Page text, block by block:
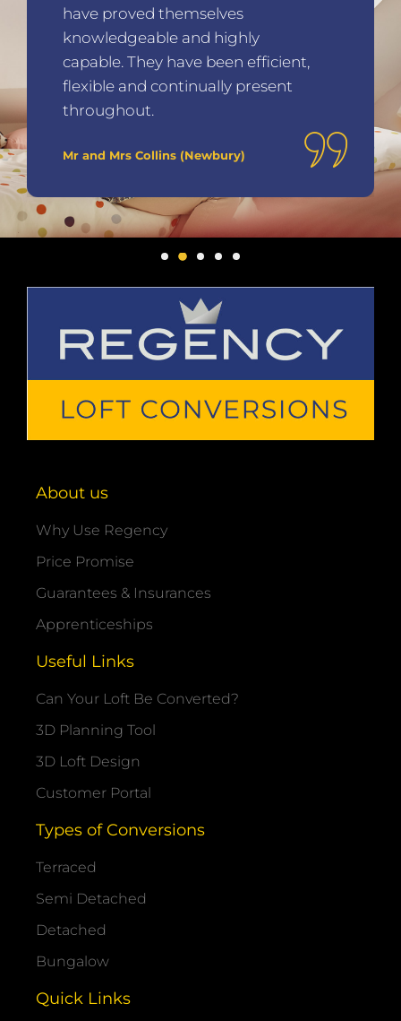
have proved themselves
knowledgeable and highly
capable. They have been efficient,
flexible and continually present
throughout.
Mr and Mrs Collins (Newbury)
About us
Why Use Regency
Price Promise
Guarantees & Insurances
Apprenticeships
Useful Links
Can Your Loft Be Converted?
3D Planning Tool
3D Loft Design
Customer Portal
Types of Conversions
Terraced
Semi Detached
Detached
Bungalow
Quick Links